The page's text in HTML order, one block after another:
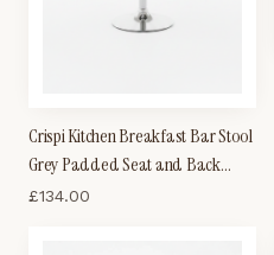
Crispi Kitchen Breakfast Bar Stool
Grey Padded Seat and Back
Silver Trim Height Adjustable
£134.00